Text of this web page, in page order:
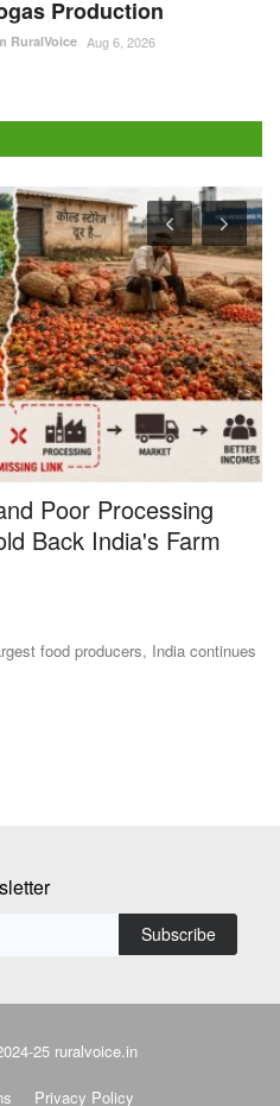
Production
RuralVoice Aug 6, 2026
Poor Processing
Back India's Farm
food producers, India continues
Subscribe
25 ruralvoice.in
Privacy Policy